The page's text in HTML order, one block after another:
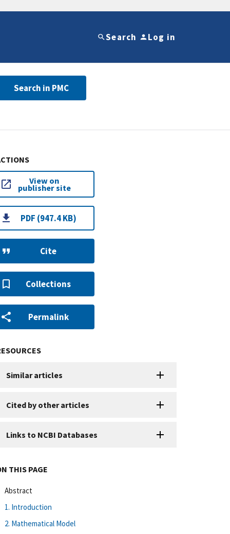
Search Log in
Search in PMC
View on
publisher site
PDF (947.4 KB)
Cite
Collections
Permalink
Similar articles
Cited by other articles
Links to NCBI Databases
THIS PAGE
Abstract
1. Introduction
2. Mathematical Model